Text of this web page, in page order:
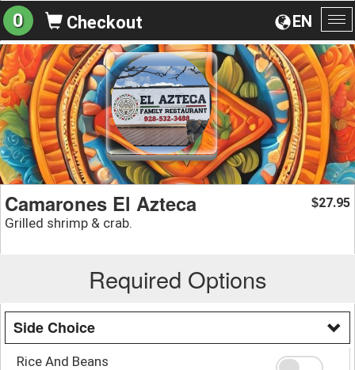
EN
0 Checkout
Camarones El Azteca
Grilled shrimp & crab.
$27.95
Required Options
Side Choice
Rice And Beans